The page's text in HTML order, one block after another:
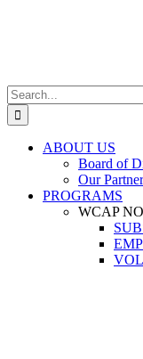
Search
for:
ABOUT US
Board of
Our
PROGRAMS
WCAP